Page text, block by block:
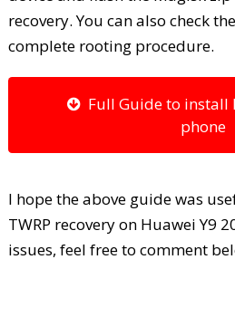
recovery. You can also check
complete rooting procedure.
Full Guide to install
phone
I hope the above guide was
TWRP recovery on Huawei Y9
issues, feel free to comment